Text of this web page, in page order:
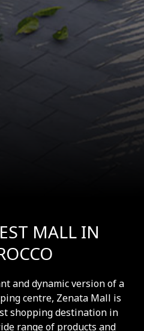
MALL IN
and dynamic version of a
centre, Zenata Mall is
shopping destination in
range of products and